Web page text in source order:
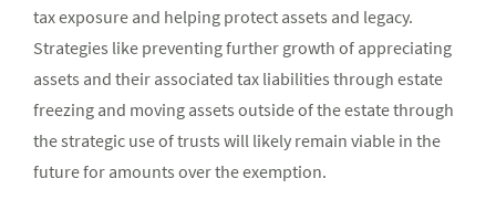
tax exposure and helping protect assets and legacy.
Strategies like preventing further growth of appreciating
assets and their associated tax liabilities through estate
freezing and moving assets outside of the estate through
the strategic use of trusts will likely remain viable in the
future for amounts over the exemption.